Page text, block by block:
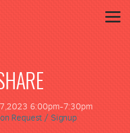
6:00pm-7:30pm
Request / Signup